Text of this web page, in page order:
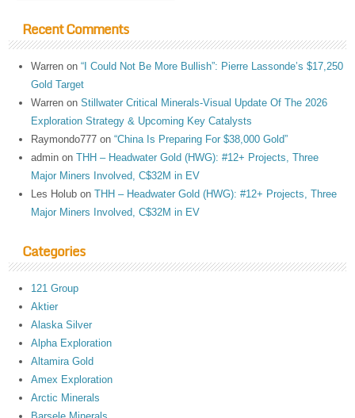
Recent Comments
Warren on“I Could Not Be More Bullish”: Pierre Lassonde’s $17,250
Gold Target
Warren onStillwater Critical Minerals-Visual Update Of The 2026
Exploration Strategy & Upcoming Key Catalysts
Raymondo777 on“China Is Preparing For $38,000 Gold”
admin onTHH – Headwater Gold (HWG): #12+ Projects, Three
Major Miners Involved, C$32M in EV
Les Holub onTHH – Headwater Gold (HWG): #12+ Projects, Three
Major Miners Involved, C$32M in EV
Categories
121 Group
Aktier
Alaska Silver
Alpha Exploration
Altamira Gold
Amex Exploration
Arctic Minerals